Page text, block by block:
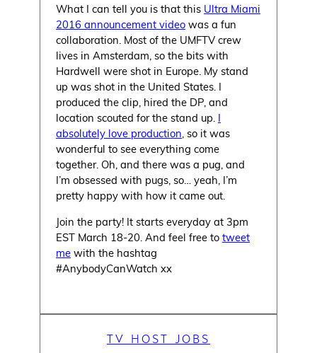
What I can tell you is that this Ultra Miami
2016 announcement video was a fun
collaboration. Most of the UMFTV crew
lives in Amsterdam, so the bits with
Hardwell were shot in Europe. My stand
up was shot in the United States. I
produced the clip, hired the DP, and
location scouted for the stand up. I
absolutely love production, so it was
wonderful to see everything come
together. Oh, and there was a pug, and
I’m obsessed with pugs, so… yeah, I’m
pretty happy with how it came out.
Join the party! It starts everyday at 3pm
EST March 18-20. And feel free totweet
me with the hashtag
#AnybodyCanWatch xx
TV HOST JOBS